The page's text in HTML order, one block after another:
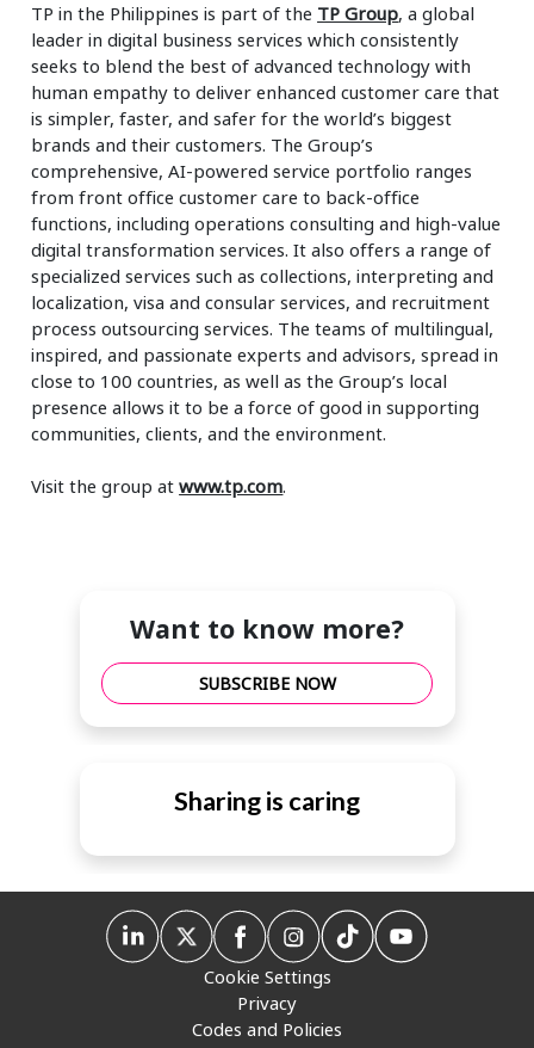
TP in the Philippines is part of the TP Group, a global
leader in digital business services which consistently
seeks to blend the best of advanced technology with
human empathy to deliver enhanced customer care that
is simpler, faster, and safer for the world’s biggest
brands and their customers. The Group’s
comprehensive, AI-powered service portfolio ranges
from front office customer care to back-office
functions, including operations consulting and high-value
digital transformation services. It also offers a range of
specialized services such as collections, interpreting and
localization, visa and consular services, and recruitment
process outsourcing services. The teams of multilingual,
inspired, and passionate experts and advisors, spread in
close to 100 countries, as well as the Group’s local
presence allows it to be a force of good in supporting
communities, clients, and the environment.
Visit the group atwww.tp.com.
Want to know more?
SUBSCRIBE NOW
Sharing is caring
Cookie Settings
Privacy
Codes and Policies